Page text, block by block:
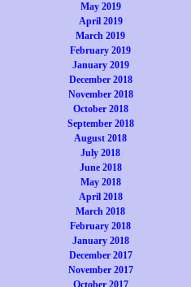
May 2019
April 2019
March 2019
February 2019
January 2019
December 2018
November 2018
October 2018
September 2018
August 2018
July 2018
June 2018
May 2018
April 2018
March 2018
February 2018
January 2018
December 2017
November 2017
October 2017